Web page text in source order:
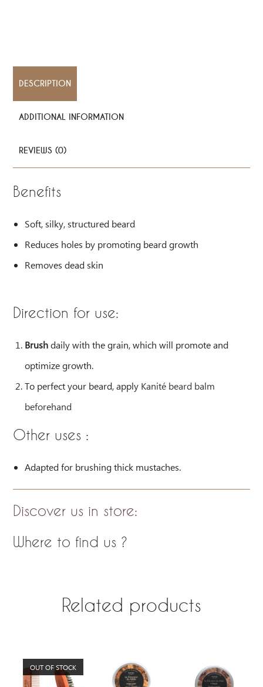
DESCRIPTION
ADDITIONAL INFORMATION
REVIEWS (0)
Benefits
Soft, silky, structured beard
Reduces holes by promoting beard growth
Removes dead skin
Direction for use:
Brushdaily with the grain, which will promote and
optimize growth.
To perfect your beard, apply Kanité beard balm
beforehand
Other uses :
Adapted for brushing thick mustaches.
Discover us in store:
Where to find us ?
Related products
OUT OF STOCK